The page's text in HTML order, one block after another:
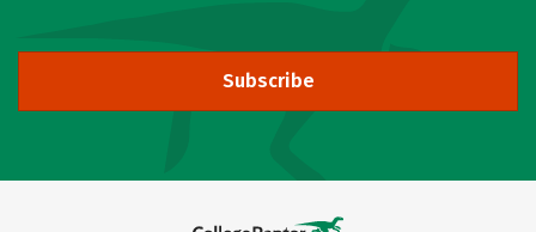
Subscribe